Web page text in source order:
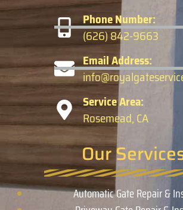
Phone Number:
(626) 842-9663
Email Address:
Service Area:
Rosemead, CA
Our
Automatic Gate Repair &